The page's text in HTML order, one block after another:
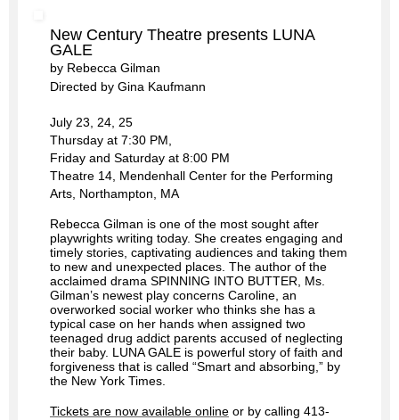
New Century Theatre presents LUNA
GALE
by Rebecca Gilman
Directed by Gina Kaufmann
July 23, 24, 25
Thursday at 7:30 PM,
Friday and Saturday at 8:00 PM
Theatre 14, Mendenhall Center for the Performing
Arts, Northampton, MA
Rebecca Gilman is one of the most sought after
playwrights writing today. She creates engaging and
timely stories, captivating audiences and taking them
to new and unexpected places. The author of the
acclaimed drama SPINNING INTO BUTTER, Ms.
Gilman’s newest play concerns Caroline, an
overworked social worker who thinks she has a
typical case on her hands when assigned two
teenaged drug addict parents accused of neglecting
their baby. LUNA GALE is powerful story of faith and
forgiveness that is called “Smart and absorbing,” by
the New York Times.
Tickets are now available online or by calling 413-